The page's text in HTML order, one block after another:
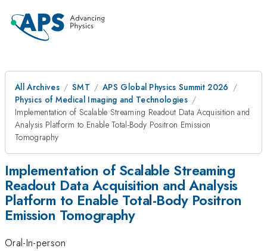
All Archives SMT
APS Global Physics Summit 2026
Physics of Medical Imaging and Technologies
Implementation of Scalable Streaming Readout Data Acquisition and
Analysis Platform to Enable Total-Body Positron Emission
Tomography
Implementation of Scalable Streaming
Readout Data Acquisition and Analysis
Platform to Enable Total-Body Positron
Emission Tomography
Oral-In-person